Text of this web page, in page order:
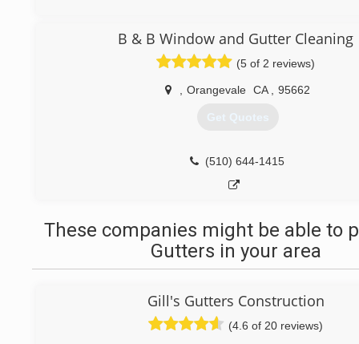
B & B Window and Gutter Cleaning
(5 of 2 reviews)
Orangevale CA 95662
Get Quotes
(510) 644-1415
These companies might be able to
Gutters in your area
Gill's Gutters Construction
(4.6 of 20 reviews)